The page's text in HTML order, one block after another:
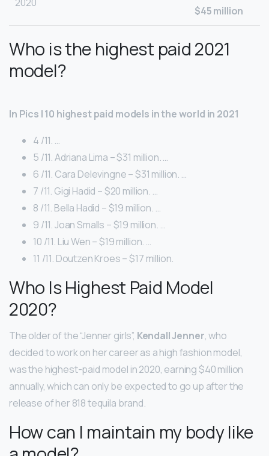
$45 million
Who is the highest paid 2021
model?
In Pics | 10 highest paid models in the world in 2021
4 /11. …
5 /11. Adriana Lima – $31 million. …
6 /11. Cara Delevingne – $31 million. …
7 /11. Gigi Hadid – $20 million. …
8 /11. Bella Hadid – $19 million. …
9 /11. Joan Smalls – $19 million. …
10 /11. Liu Wen – $19 million. …
11 /11. Doutzen Kroes – $17 million.
Who Is Highest Paid Model
2020?
The older of the “Jenner girls”, Kendall Jenner, who
decided to work on her career as a high fashion model,
was the highest-paid model in 2020, earning $40 million
annually, which can only be expected to go up after the
release of her 818 tequila brand.
How can I maintain my body like